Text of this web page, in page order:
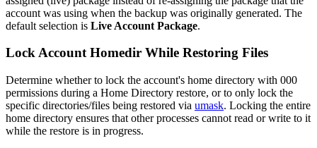
account was using when the backup was originally generated. The
default selection is Live Account Package.
Lock Account Homedir While Restoring Files
Determine whether to lock the account's home directory with 000
permissions during a Home Directory restore, or to only lock the
specific directories/files being restored via umask. Locking the entire
home directory ensures that other processes cannot read or write to it
while the restore is in progress.